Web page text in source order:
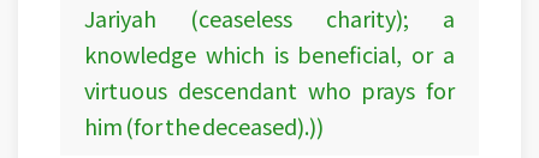
Jariyah (ceaseless charity); a
knowledge which is beneficial, or a
virtuous descendant who prays for
him (for the deceased).))